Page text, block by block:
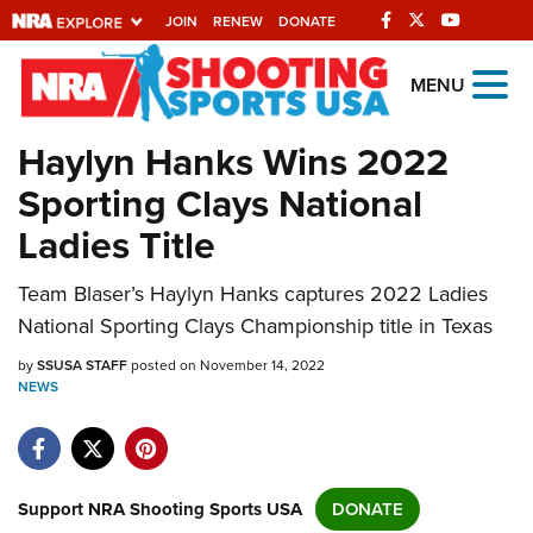
JOIN RENEW DONATE
Explore The NRA
Universe Of Websites
Quick Links
NRA.ORG
Manage Your Membership
NRA Near You
Friends of NRA
NRA Online Training
Politics, Policy and Legislation
MENU
Haylyn Hanks Wins 2022
Sporting Clays National
Ladies Title
Team Blaser’s Haylyn Hanks captures 2022 Ladies
National Sporting Clays Championship title in Texas
bySSUSA STAFFposted on November 14, 2022
NEWS
Support NRA Shooting Sports USA DONATE